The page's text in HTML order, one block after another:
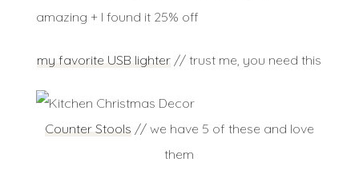
amazing + I found it 25% off
my favorite USB lighter // trust me, you need this
Counter Stools // we have 5 of these and love
them